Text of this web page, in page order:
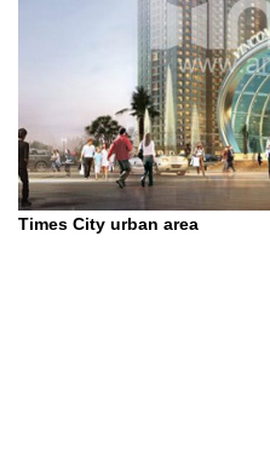
Times City urban area